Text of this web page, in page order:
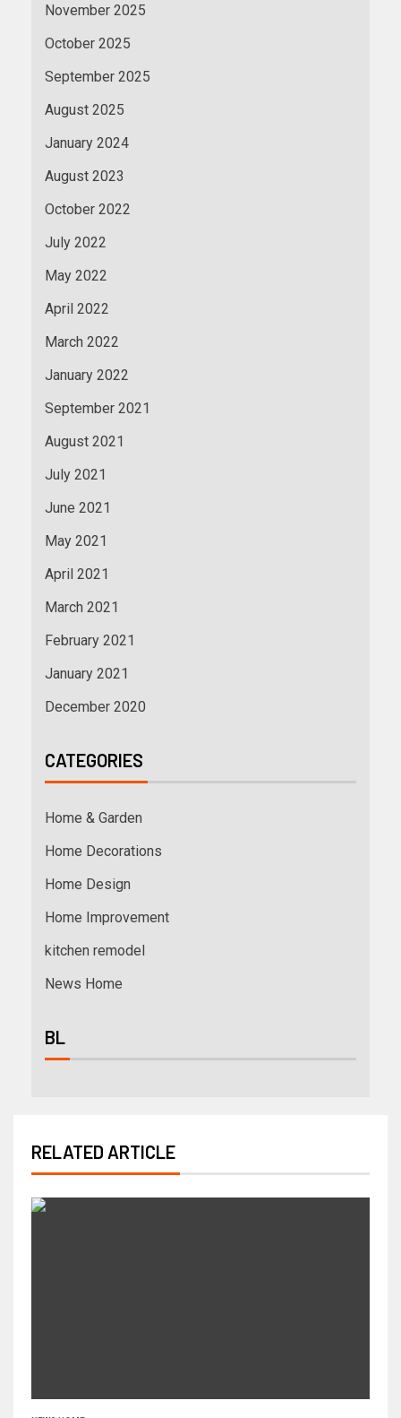
November 2025
October 2025
September 2025
August 2025
January 2024
August 2023
October 2022
July 2022
May 2022
April 2022
March 2022
January 2022
September 2021
August 2021
July 2021
June 2021
May 2021
April 2021
March 2021
February 2021
January 2021
December 2020
CATEGORIES
Home & Garden
Home Decorations
Home Design
Home Improvement
kitchen remodel
News Home
BL
RELATED ARTICLE